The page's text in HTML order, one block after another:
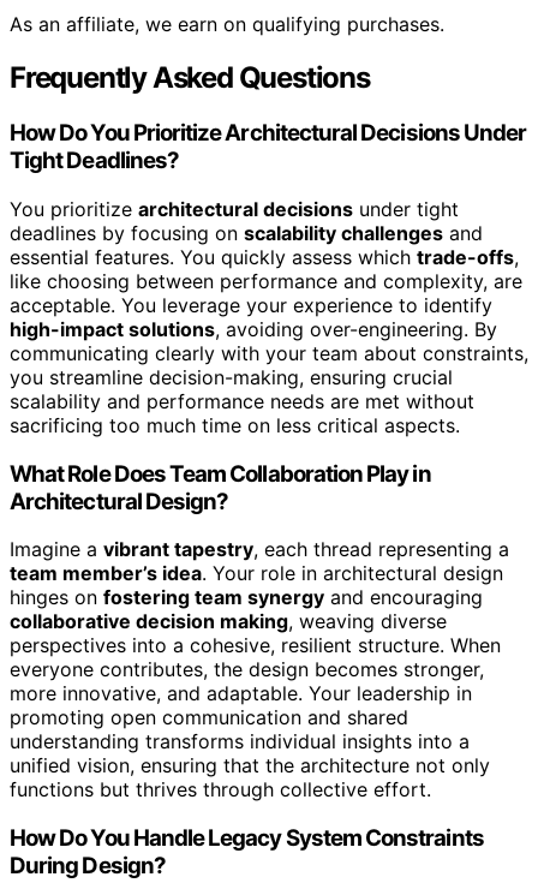
As an affiliate, we earn on qualifying purchases.
Frequently Asked Questions
How Do You Prioritize Architectural Decisions Under
Tight Deadlines?
You prioritize architectural decisions under tight
deadlines by focusing on scalability challenges and
essential features. You quickly assess which trade-offs,
like choosing between performance and complexity, are
acceptable. You leverage your experience to identify
high-impact solutions, avoiding over-engineering. By
communicating clearly with your team about constraints,
you streamline decision-making, ensuring crucial
scalability and performance needs are met without
sacrificing too much time on less critical aspects.
What Role Does Team Collaboration Play in
Architectural Design?
Imagine a vibrant tapestry, each thread representing a
team member’s idea. Your role in architectural design
hinges on fostering team synergy and encouraging
collaborative decision making, weaving diverse
perspectives into a cohesive, resilient structure. When
everyone contributes, the design becomes stronger,
more innovative, and adaptable. Your leadership in
promoting open communication and shared
understanding transforms individual insights into a
unified vision, ensuring that the architecture not only
functions but thrives through collective effort.
How Do You Handle Legacy System Constraints
During Design?